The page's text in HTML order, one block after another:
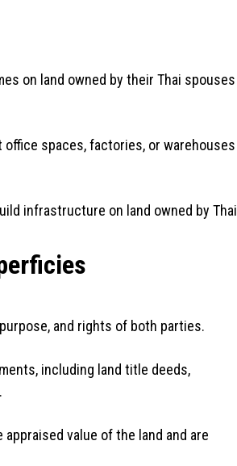
on land owned by their Thai spouses
spaces, factories, or warehouses
infrastructure on land owned by Thai
and rights of both parties.
including land title deeds,
value of the land and are